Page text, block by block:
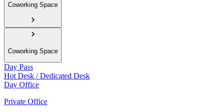
Coworking Space
Coworking Space
Day Pass
Hot Desk / Dedicated Desk
Day Office
Private Office